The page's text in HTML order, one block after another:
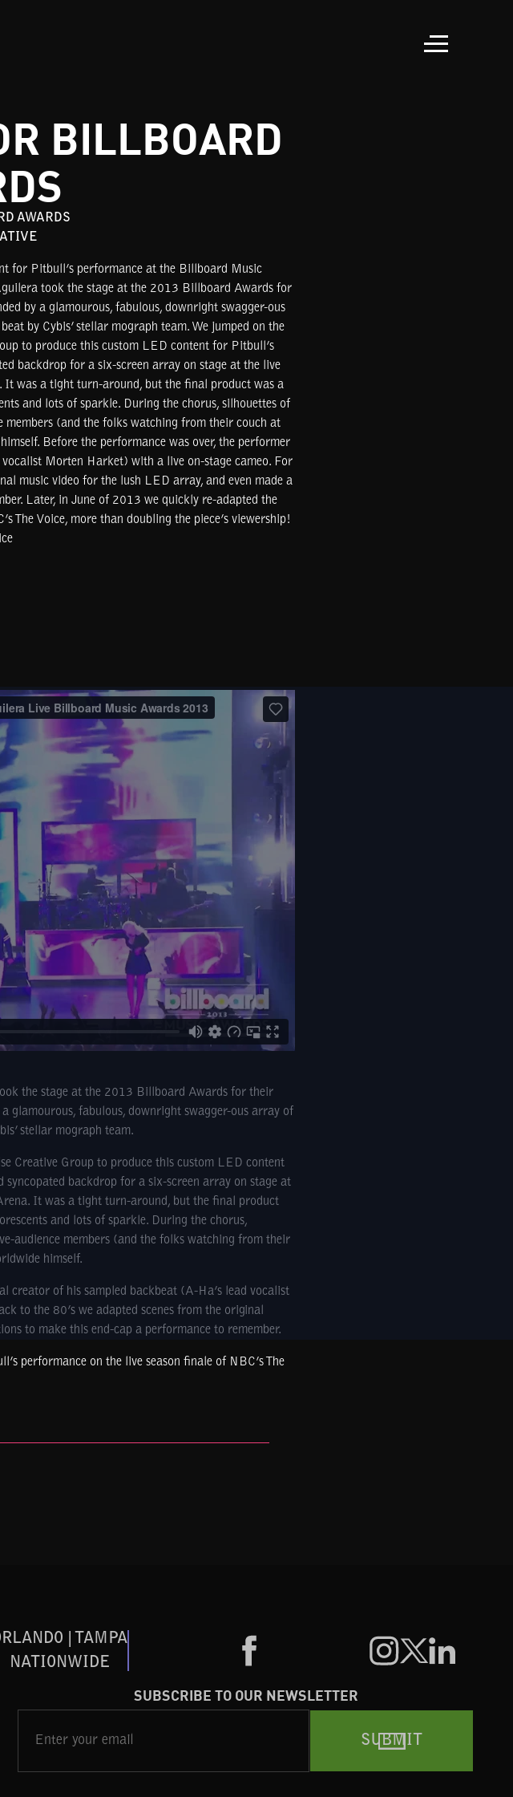
BILLBOARD
AWARDS
for Pitbull’s performance at the Billboard Music
took the stage at the 2013 Billboard Awards for
by a glamourous, fabulous, downright swagger-ous
by Cybis’ stellar mograph team. We jumped on the
to produce this custom LED content for Pitbull’s
backdrop for a six-screen array on stage at the live
was a tight turn-around, but the final product was a
and lots of sparkle. During the chorus, silhouettes of
(and the folks watching from their couch at
Before the performance was over, the performer
Morten Harket) with a live on-stage cameo. For
music video for the lush LED array, and even made a
Later, in June of 2013 we quickly re-adapted the
The Voice, more than doubling the piece’s viewership!
the stage at the 2013 Billboard Awards for their
glamourous, fabulous, downright swagger-ous array of
stellar mograph team.
Creative Group to produce this custom LED content
backdrop for a six-screen array on stage at
It was a tight turn-around, but the final product
and lots of sparkle. During the chorus,
audience members (and the folks watching from their
himself.
creator of his sampled backbeat (A-Ha’s lead vocalist
to the 80’s we adapted scenes from the original
to make this end-cap a performance to remember.
performance on the live season finale of NBC’s The
| TAMPA
NATIONWIDE
SUBSCRIBE TO OUR NEWSLETTER